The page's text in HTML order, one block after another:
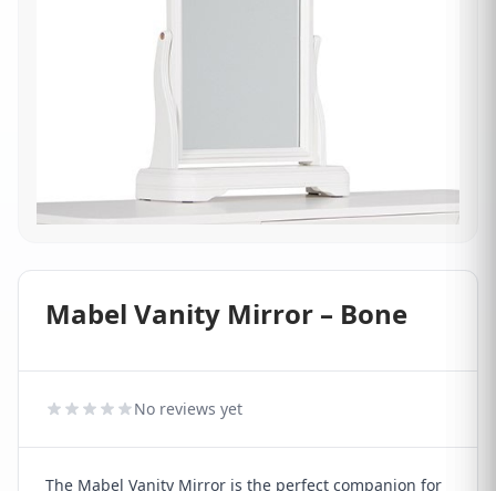
Mabel Vanity Mirror – Bone
No reviews yet
The Mabel Vanity Mirror is the perfect companion for